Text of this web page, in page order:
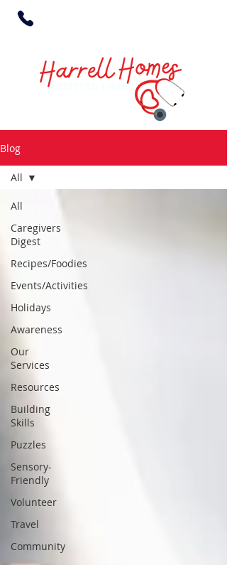
Blog
All
Caregivers
Digest
Recipes/Foodies
Events/Activities
Holidays
Awareness
Our
Services
Resources
Building
Skills
Puzzles
Sensory-
Friendly
Volunteer
Travel
Community
All